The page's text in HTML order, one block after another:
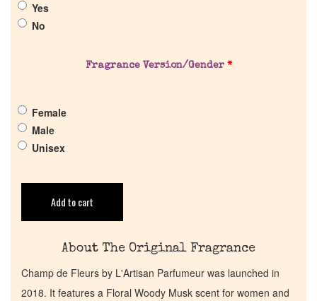
Cart
Yes
No
Fragrance Version/Gender *
Female
Male
Unisex
Add to cart
About The Original Fragrance
Champ de Fleurs by L'Artisan Parfumeur was launched in
2018. It features a Floral Woody Musk scent for women and